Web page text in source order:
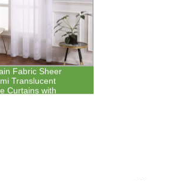
Fabric Sheer
Translucent
Curtains with